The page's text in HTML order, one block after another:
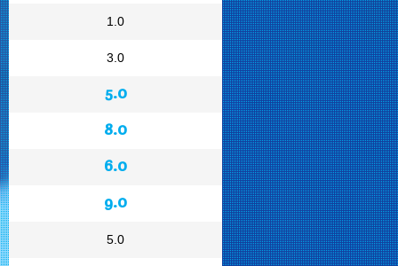
1.0
3.0
5.0
8.0
6.0
9.0
5.0